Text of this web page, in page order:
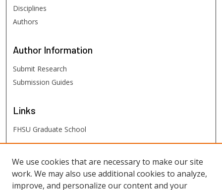
Disciplines
Authors
Author Information
Submit Research
Submission Guides
Links
FHSU Graduate School
FHSU Links
Digital Exhibits
We use cookies that are necessary to make our site
work. We may also use additional cookies to analyze,
improve, and personalize our content and your